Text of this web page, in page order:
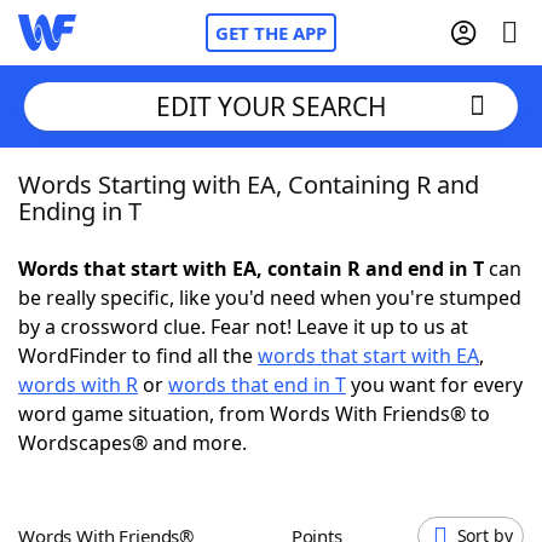
GET THE APP
Home
NYT Crossplay Cheat
ScrabbleHelpers
Today's NYT Games
EDIT YOUR SEARCH
Words Starting with EA, Containing R and
Ending in T
Words that start with EA, contain R and end in Tcan
be really specific, like you'd need when you're stumped
by a crossword clue. Fear not! Leave it up to us at
WordFinder to find all thewords that start with EA,
words with Rorwords that end in Tyou want for every
word game situation, from Words With Friends® to
Wordscapes® and more.
Words With Friends® Points Sort by